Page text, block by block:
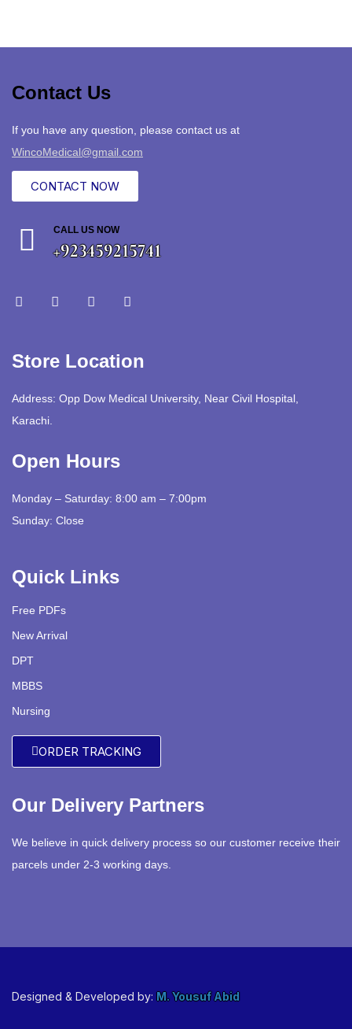
Contact Us
If you have any question, please contact us at
WincoMedical@gmail.com
CONTACT NOW
CALL US NOW
+923459215741
Store Location
Address: Opp Dow Medical University, Near Civil Hospital,
Karachi.
Open Hours
Monday – Saturday: 8:00 am – 7:00pm
Sunday: Close
Quick Links
Free PDFs
New Arrival
DPT
MBBS
Nursing
ORDER TRACKING
Our Delivery Partners
We believe in quick delivery process so our customer receive their
parcels under 2-3 working days.
Designed & Developed by: M. Yousuf Abid